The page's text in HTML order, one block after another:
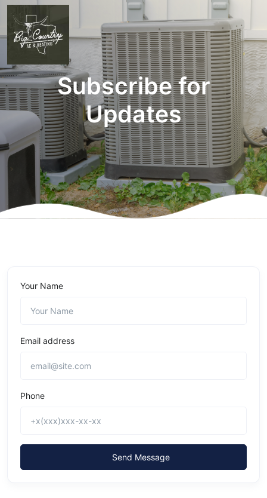
Subscribe for
Updates
Your Name
Email address
Phone
Send Message